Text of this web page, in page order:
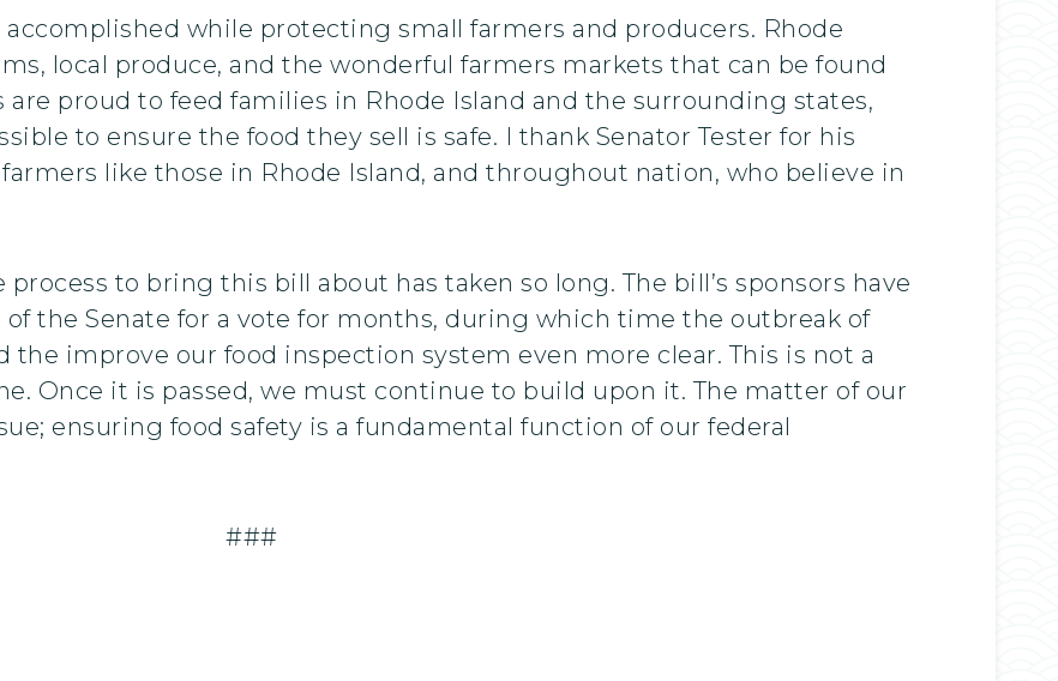
while protecting small farmers and producers. Rhode
local produce, and the wonderful farmers markets that can be found
proud to feed families in Rhode Island and the surrounding states,
to ensure the food they sell is safe. I thank Senator Tester for his
like those in Rhode Island, and throughout nation, who believe in
to bring this bill about has taken so long. The bill’s sponsors have
the Senate for a vote for months, during which time the outbreak of
the improve our food inspection system even more clear. This is not a
Once it is passed, we must continue to build upon it. The matter of our
ensuring food safety is a fundamental function of our federal
###